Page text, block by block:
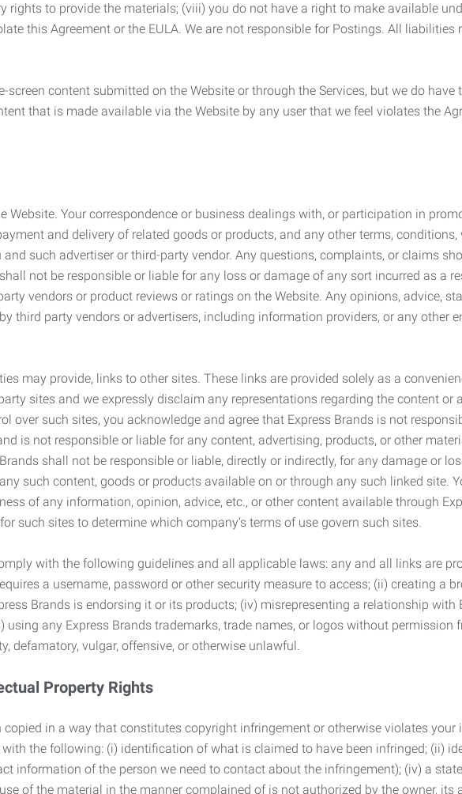
rights to provide the materials; (viii) you do not have a right to make available
this Agreement or the EULA. We are not responsible for Postings. All
screen content submitted on the Website or through the Services, but we do
that is made available via the Website by any user that we feel violates the
Website. Your correspondence or business dealings with, or participation in
and delivery of related goods or products, and any other terms,
such advertiser or third-party vendor. Any questions, complaints, or claims
not be responsible or liable for any loss or damage of any sort incurred as a
vendors or product reviews or ratings on the Website. Any opinions, advice,
third party vendors or advertisers, including information providers, or any other
may provide, links to other sites. These links are provided solely as a
sites and we expressly disclaim any representations regarding the content
over such sites, you acknowledge and agree that Express Brands is not
is not responsible or liable for any content, advertising, products, or other
shall not be responsible or liable, directly or indirectly, for any damage or
such content, goods or products available on or through any such linked site.
of any information, opinion, advice, etc., or other content available through
such sites to determine which company’s terms of use govern such sites.
with the following guidelines and all applicable laws: any and all links are
a username, password or other security measure to access; (ii) creating a
Brands is endorsing it or its products; (iv) misrepresenting a relationship with
using any Express Brands trademarks, trade names, or logos without
defamatory, vulgar, offensive, or otherwise unlawful.
Property Rights
copied in a way that constitutes copyright infringement or otherwise violates
the following: (i) identification of what is claimed to have been infringed; (ii)
information of the person we need to contact about the infringement); (iv) a
of the material in the manner complained of is not authorized by the owner, its